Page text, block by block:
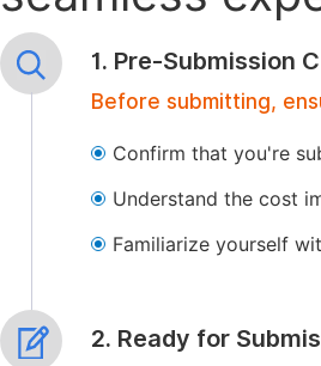
1. Pre-Submission
Before submitting,
Confirm that you're
Understand the cost
Familiarize yourself
2. Ready for